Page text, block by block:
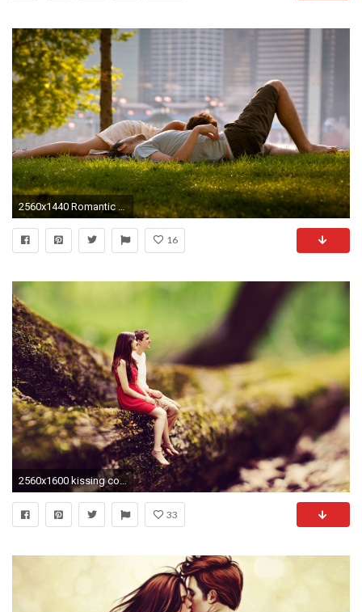
2560x1440 Romantic Couples 892330
16
2560x1600 kissing couple wallpapers pictures images
33